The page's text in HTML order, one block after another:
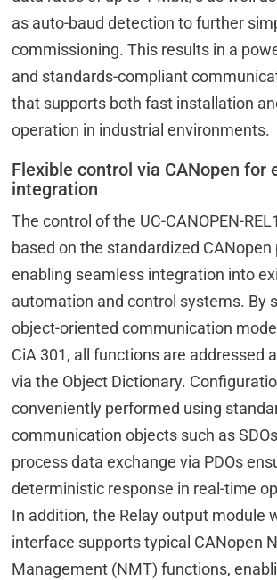
as auto-baud detection to further
commissioning. This results in a
and standards-compliant
that supports both fast installation
operation in industrial environments.
Flexible control via CANopen for
integration
The control of the UC-CANOPEN-
based on the standardized CANopen
enabling seamless integration into
automation and control systems. By
object-oriented communication
CiA 301, all functions are addressed
via the Object Dictionary.
conveniently performed using
communication objects such as
process data exchange via PDOs
deterministic response in real-time
In addition, the Relay output module
interface supports typical CANopen
Management (NMT) functions,